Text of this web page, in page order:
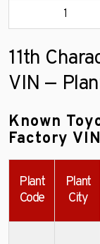
1
11th
VIN —
Known
Factory
Plant
Code
Plant
City